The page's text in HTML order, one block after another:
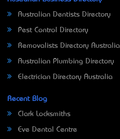
Australian Dentists Directory
Pest Control Directory
Removalists Directory Australia
Australian Plumbing Directory
Electrician Directory Australia
Recent Blog
Clark Locksmiths
Eve Dental Centre